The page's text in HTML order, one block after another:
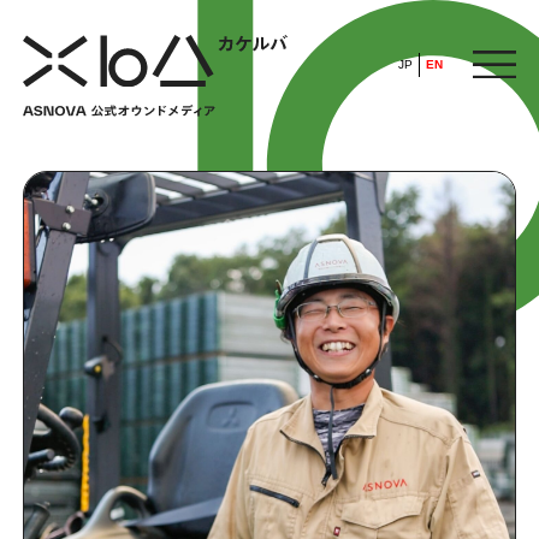
JP EN
HOME
​ ​
ABOUT
ARTICLE
ALL
BUSINESS
FEATURE
POP UP SOCIETY
ASNOVA WAY